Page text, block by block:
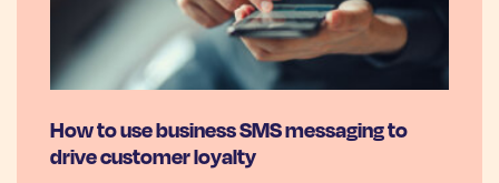
How to use business SMS messaging to
drive customer loyalty